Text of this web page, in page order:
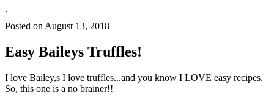
`
Posted on August 13, 2018
Easy Baileys Truffles!
I love Bailey,s I love truffles...and you know I LOVE easy recipes.
So, this one is a no brainer!!